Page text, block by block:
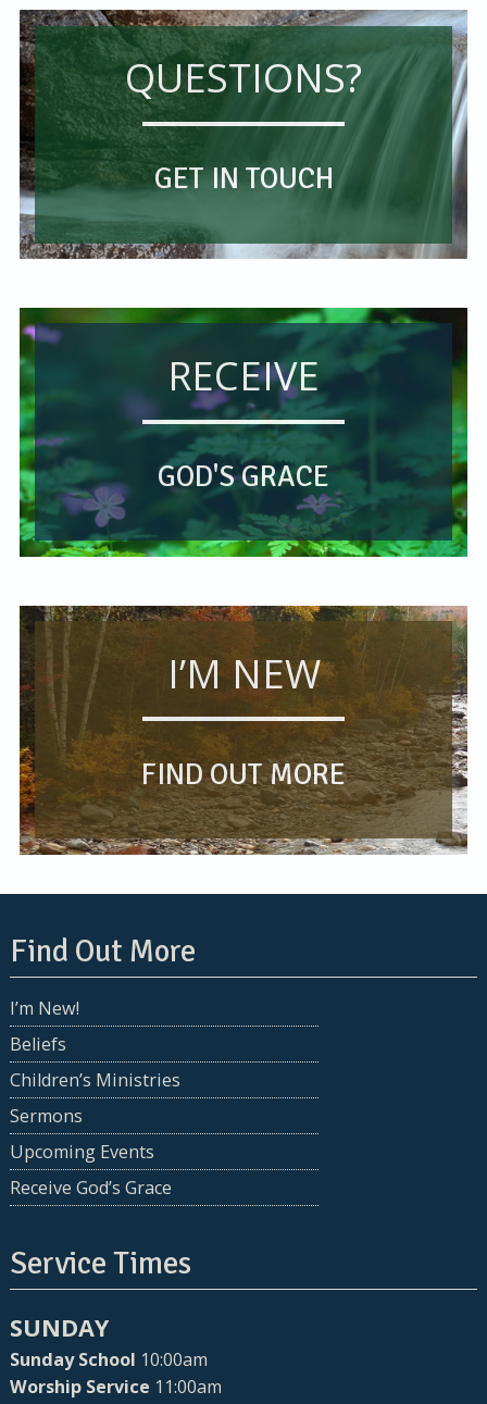
QUESTIONS?
GET IN TOUCH
RECEIVE
GOD'S GRACE
I’M NEW
FIND OUT MORE
Find Out More
I’m New!
Beliefs
Children’s Ministries
Sermons
Upcoming Events
Receive God’s Grace
Service Times
SUNDAY
Sunday School 10:00am
Worship Service 11:00am